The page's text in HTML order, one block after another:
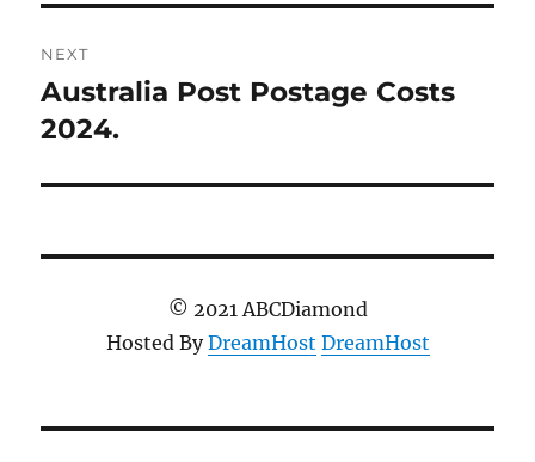
NEXT
Next
post:
Australia Post Postage Costs
2024.
© 2021 ABCDiamond
Hosted ByDreamHost DreamHost